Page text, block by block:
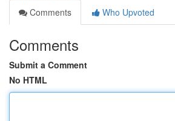
Comments
Who Upvoted
Comments
Submit a Comment
No HTML